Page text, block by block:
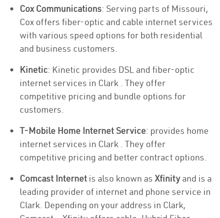
Cox Communications: Serving parts of Missouri,
Cox offers fiber-optic and cable internet services
with various speed options for both residential
and business customers.
Kinetic: Kinetic provides DSL and fiber-optic
internet services in Clark . They offer
competitive pricing and bundle options for
customers.
T-Mobile Home Internet Service: provides home
internet services in Clark . They offer
competitive pricing and better contract options.
Comcast Internet is also known as Xfinity and is a
leading provider of internet and phone service in
Clark. Depending on your address in Clark,